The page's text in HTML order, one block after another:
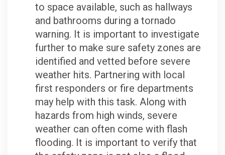
to space available, such as hallways
and bathrooms during a tornado
warning. It is important to investigate
further to make sure safety zones are
identified and vetted before severe
weather hits. Partnering with local
first responders or fire departments
may help with this task. Along with
hazards from high winds, severe
weather can often come with flash
flooding. It is important to verify that